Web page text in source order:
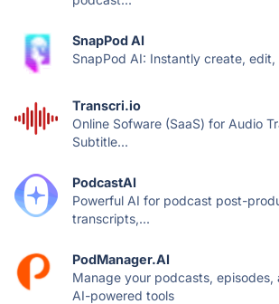
SnapPod AI
SnapPod AI: Instantly create, edit,
Transcri.io
Online Sofware (SaaS) for Audio
Subtitle...
PodcastAI
Powerful AI for podcast post-
transcripts,...
PodManager.AI
Manage your podcasts, episodes,
AI-powered tools